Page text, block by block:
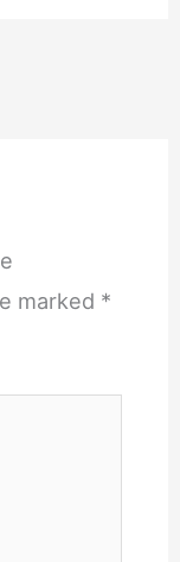
marked *